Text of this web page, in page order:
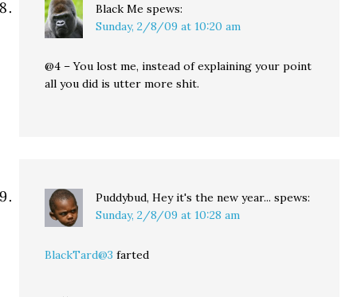
Black Me spews:
Sunday, 2/8/09 at 10:20 am
@4 – You lost me, instead of explaining your point
all you did is utter more shit.
Puddybud, Hey it's the new year... spews:
Sunday, 2/8/09 at 10:28 am
BlackTard@3 farted